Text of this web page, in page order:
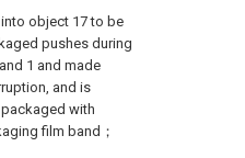
object 17 to be
pushes during
1 and made
and is
with
film band；